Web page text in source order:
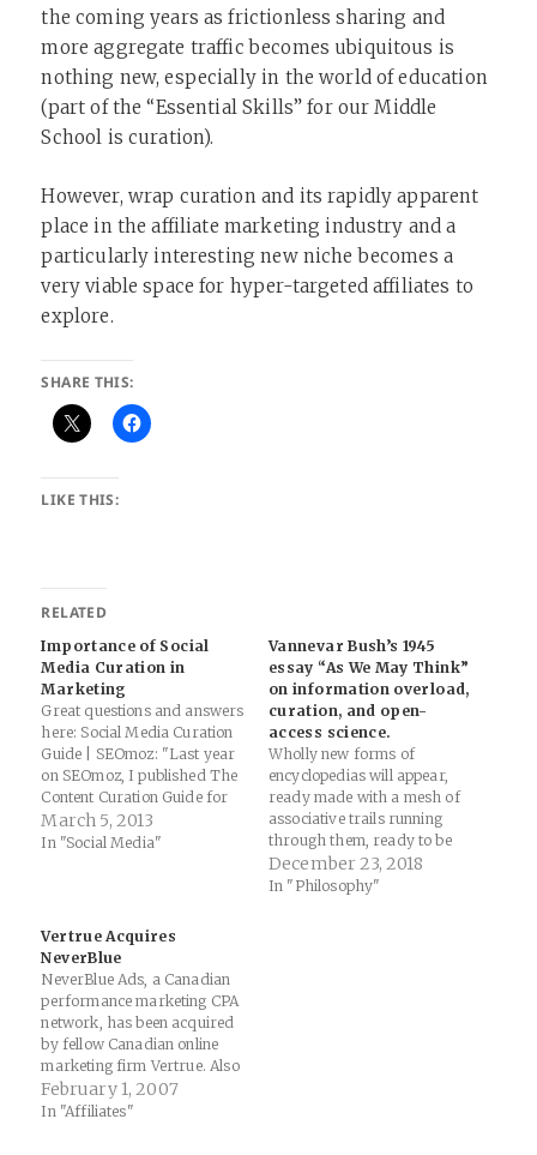
the coming years as frictionless sharing and
more aggregate traffic becomes ubiquitous is
nothing new, especially in the world of education
(part of the “Essential Skills” for our Middle
School is curation).
However, wrap curation and its rapidly apparent
place in the affiliate marketing industry and a
particularly interesting new niche becomes a
very viable space for hyper-targeted affiliates to
explore.
SHARE THIS:
LIKE THIS:
RELATED
Importance of Social
Media Curation in
Marketing
Great questions and answers
here: Social Media Curation
Guide | SEOmoz: "Last year
on SEOmoz, I published The
Content Curation Guide for
SEO, which - even though it
is still valid - I thought it
shared,…
March 5, 2013
In "Social Media"
Vannevar Bush’s 1945
essay “As We May Think”
on information overload,
curation, and open-
access science.
Wholly new forms of
encyclopedias will appear,
ready made with a mesh of
associative trails running
through them, ready to be
dropped into the memex and
there amplified. — Read on
December 23, 2018
In "Philosophy"
Vertrue Acquires
NeverBlue
NeverBlue Ads, a Canadian
performance marketing CPA
network, has been acquired
by fellow Canadian online
marketing firm Vertrue. Also
part of the acquisition is
Neverblue Media's sister
February 1, 2007
In "Affiliates"